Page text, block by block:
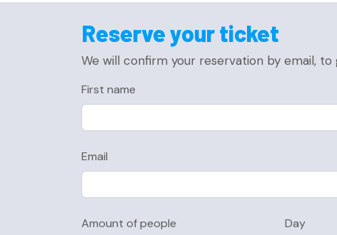
Reserve your ticket
We will confirm your reservation by email,
First name
Email
Amount of people Day